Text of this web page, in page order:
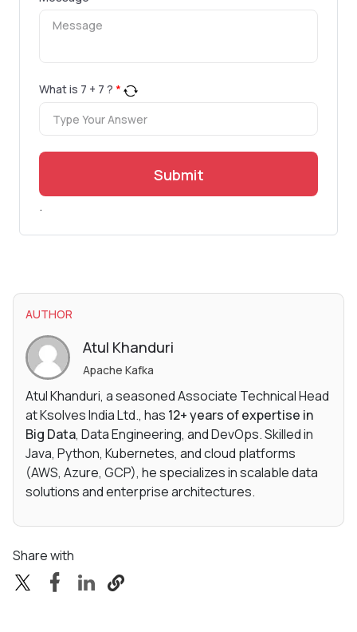
What is 7 + 7 ? *
Submit
.
AUTHOR
Atul Khanduri
Apache Kafka
Atul Khanduri, a seasoned Associate Technical Head
at Ksolves India Ltd., has 12+ years of expertise in
Big Data, Data Engineering, and DevOps. Skilled in
Java, Python, Kubernetes, and cloud platforms
(AWS, Azure, GCP), he specializes in scalable data
solutions and enterprise architectures.
Share with